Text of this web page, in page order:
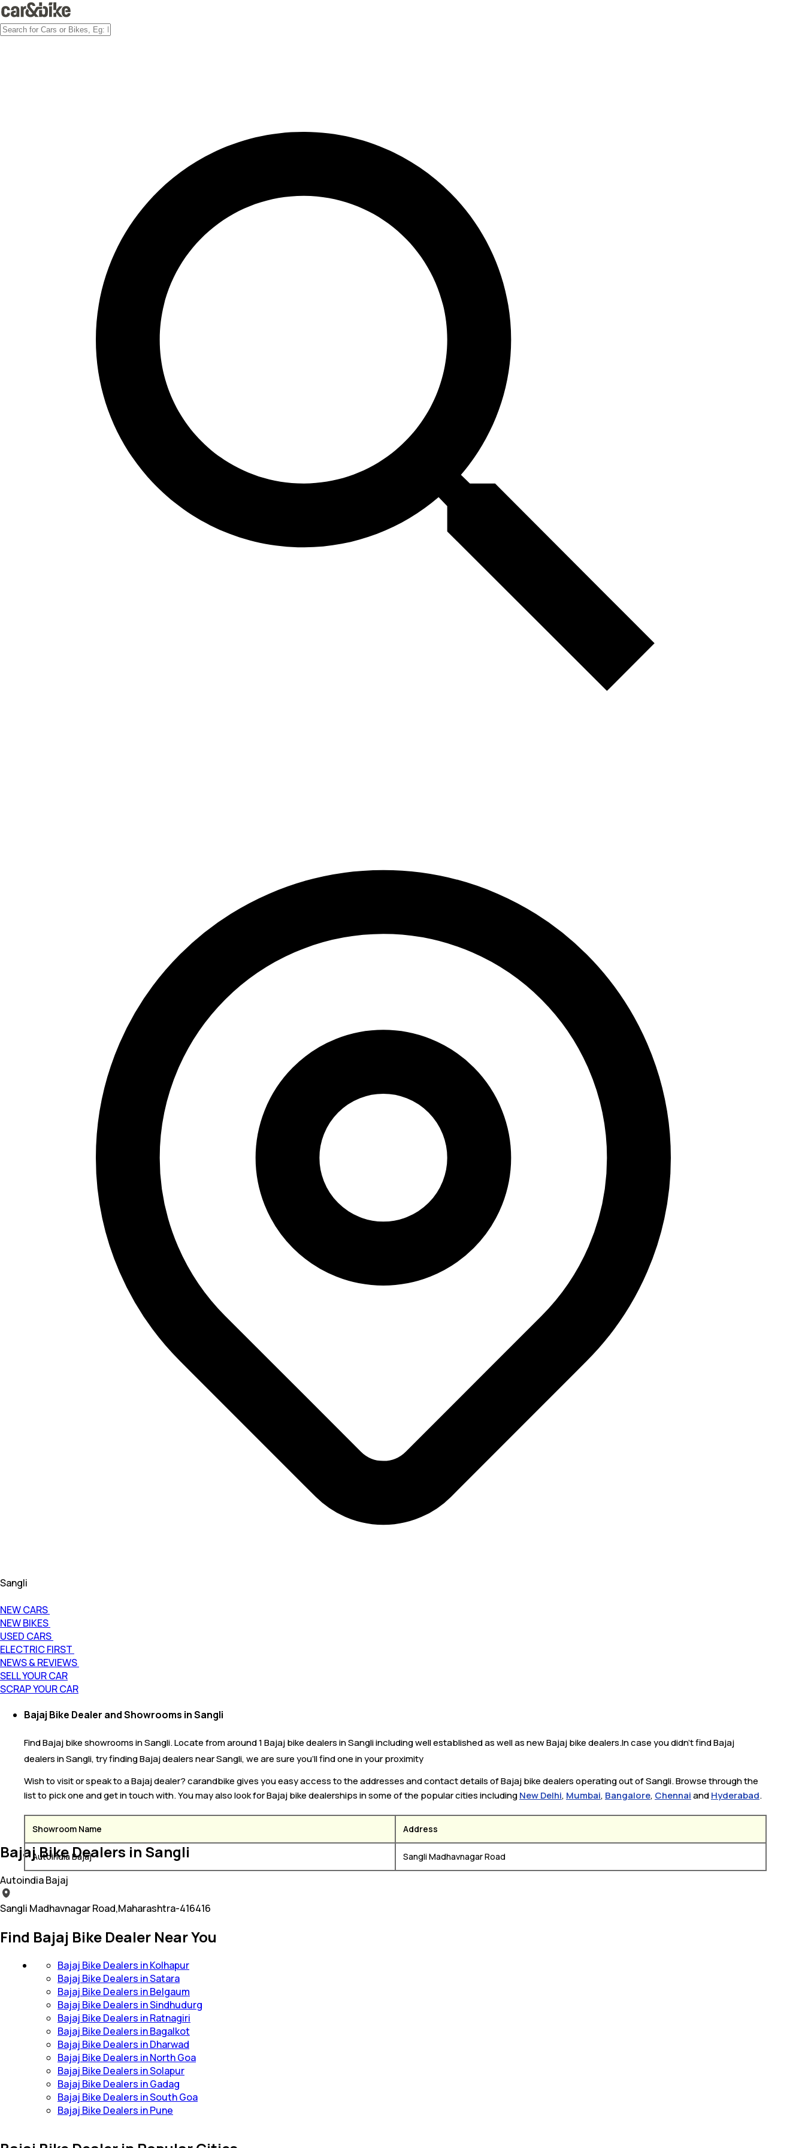
Sangli
NEW CARS
NEW BIKES
USED CARS
ELECTRIC FIRST
NEWS & REVIEWS
SELL YOUR CAR
SCRAP YOUR CAR
Bajaj Bike Dealer and Showrooms in Sangli
Find Bajaj bike showrooms in Sangli. Locate from around 1 Bajaj bike dealers in Sangli including well established as well as new Bajaj bike dealers.In case you didn’t find Bajaj
dealers in Sangli, try finding Bajaj dealers near Sangli, we are sure you’ll find one in your proximity
Wish to visit or speak to a Bajaj dealer? carandbike gives you easy access to the addresses and contact details of Bajaj bike dealers operating out of Sangli. Browse through the
list to pick one and get in touch with. You may also look for Bajaj bike dealerships in some of the popular cities includingNew Delhi, Mumbai, Bangalore, ChennaiandHyderabad.
Showroom Name Address
Autoindia Bajaj Sangli Madhavnagar Road
Bajaj Bike Dealers in Sangli
Autoindia Bajaj
Sangli Madhavnagar Road,Maharashtra-416416
Find Bajaj Bike Dealer Near You
Bajaj Bike Dealers in Kolhapur
Bajaj Bike Dealers in Satara
Bajaj Bike Dealers in Belgaum
Bajaj Bike Dealers in Sindhudurg
Bajaj Bike Dealers in Ratnagiri
Bajaj Bike Dealers in Bagalkot
Bajaj Bike Dealers in Dharwad
Bajaj Bike Dealers in North Goa
Bajaj Bike Dealers in Solapur
Bajaj Bike Dealers in Gadag
Bajaj Bike Dealers in South Goa
Bajaj Bike Dealers in Pune